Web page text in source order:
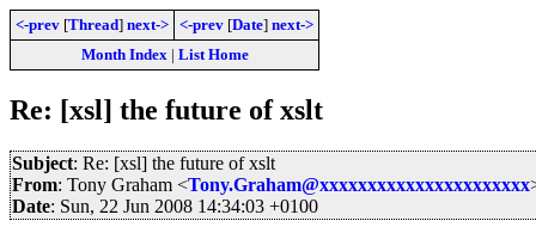
<-prev [Thread] next-> <-prev [Date] next->
Month Index| List Home
Re: [xsl] the future of xslt
Subject: Re: [xsl] the future of xslt
From: Tony Graham <Tony.Graham@xxxxxxxxxxxxxxxxxxxxxx
Date: Sun, 22 Jun 2008 14:34:03 +0100